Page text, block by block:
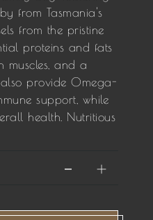
from Tasmania's
from the pristine
proteins and fats
muscles, and a
provide Omega-
support, while
health. Nutritious